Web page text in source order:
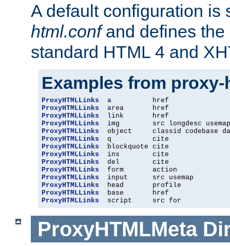
A default configuration
html.confand defines the
standard HTML 4 and
Examples from
ProxyHTMLLinks
ProxyHTMLLinks
ProxyHTMLLinks
ProxyHTMLLinks
ProxyHTMLLinks
ProxyHTMLLinks
ProxyHTMLLinks
ProxyHTMLLinks
ProxyHTMLLinks
ProxyHTMLLinks
ProxyHTMLLinks
ProxyHTMLLinks
ProxyHTMLLinks
ProxyHTMLLinks
  script     src for
ProxyHTMLMeta